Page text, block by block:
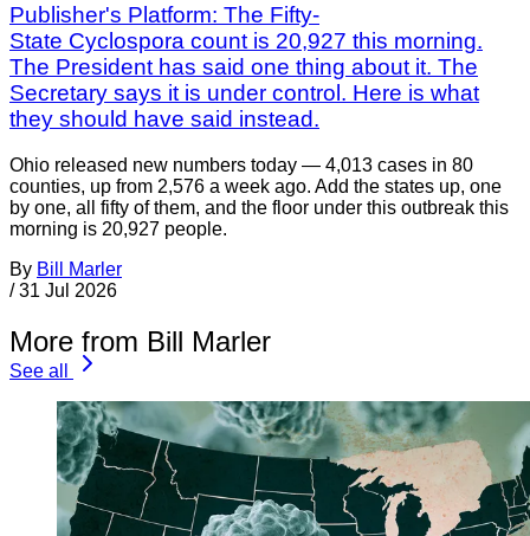
Publisher's Platform: The Fifty-
State Cyclospora count is 20,927 this morning.
The President has said one thing about it. The
Secretary says it is under control. Here is what
they should have said instead.
Ohio released new numbers today — 4,013 cases in 80
counties, up from 2,576 a week ago. Add the states up, one
by one, all fifty of them, and the floor under this outbreak this
morning is 20,927 people.
By Bill Marler
/ 31 Jul 2026
More from Bill Marler
See all